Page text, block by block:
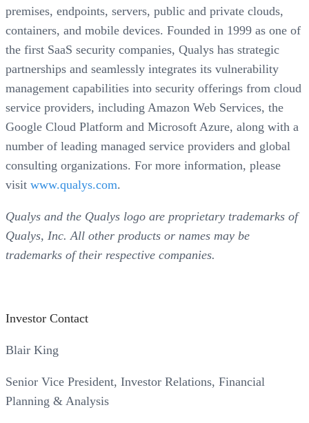
premises, endpoints, servers, public and private clouds,
containers, and mobile devices. Founded in 1999 as one of
the first SaaS security companies, Qualys has strategic
partnerships and seamlessly integrates its vulnerability
management capabilities into security offerings from cloud
service providers, including Amazon Web Services, the
Google Cloud Platform and Microsoft Azure, along with a
number of leading managed service providers and global
consulting organizations. For more information, please
visit www.qualys.com.
Qualys and the Qualys logo are proprietary trademarks of
Qualys, Inc. All other products or names may be
trademarks of their respective companies.
Investor Contact
Blair King
Senior Vice President, Investor Relations, Financial
Planning & Analysis